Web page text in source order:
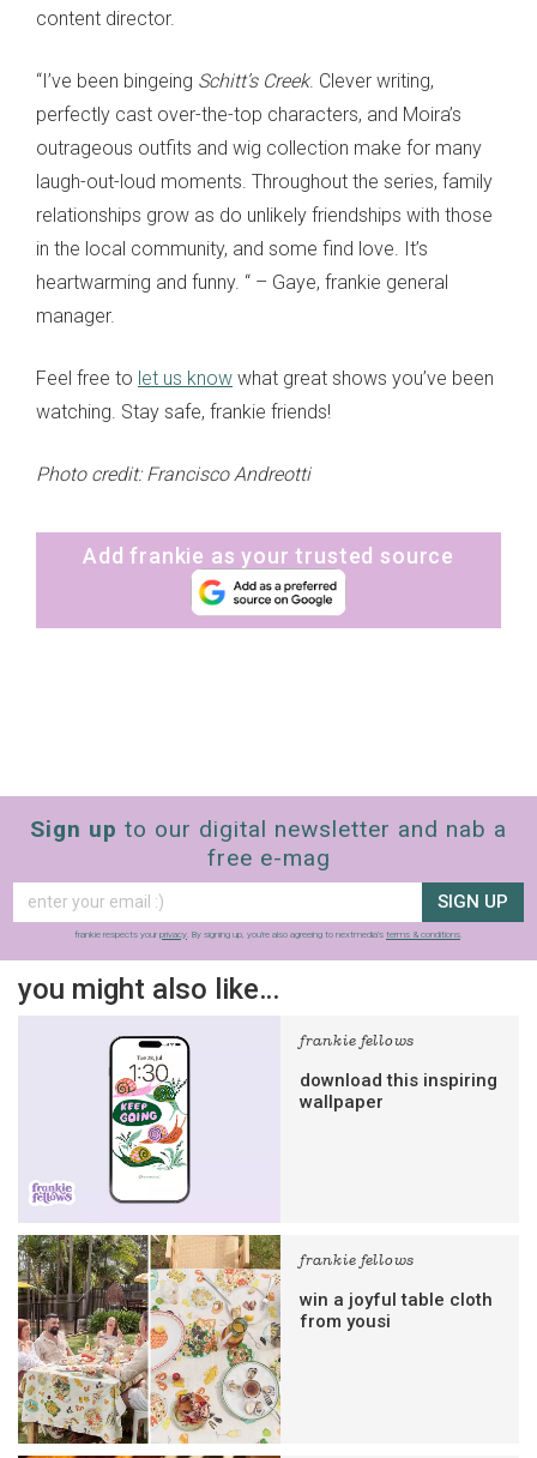
content director.
“I’ve been bingeing Schitt’s Creek. Clever writing,
perfectly cast over-the-top characters, and Moira’s
outrageous outfits and wig collection make for many
laugh-out-loud moments. Throughout the series, family
relationships grow as do unlikely friendships with those
in the local community, and some find love. It’s
heartwarming and funny. “ – Gaye, frankie general
manager.
Feel free to let us know what great shows you’ve been
watching. Stay safe, frankie friends!
Photo credit:Francisco Andreotti
Add frankie as your trusted source
Sign up to our digital newsletter and nab a
free e-mag
SIGN UP
frankie respects your privacy. By signing up, you’re also agreeing to nextmedia’s terms & conditions.
you might also like…
frankie fellows
download this inspiring
wallpaper
frankie fellows
win a joyful table cloth
from yousi